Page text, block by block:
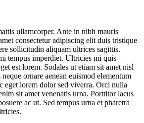
ullamcorper. Ante in nibh mauris
consectetur adipiscing elit duis tristique
sollicitudin aliquam ultrices sagittis.
tempus imperdiet. Ultricies mi quis
est lorem. Sodales ut etiam sit amet nisl
ornare aenean euismod elementum
eget lorem dolor sed viverra. Orci nulla
sit amet venenatis urna. Porttitor lacus
ac ut. Sed tempus urna et pharetra